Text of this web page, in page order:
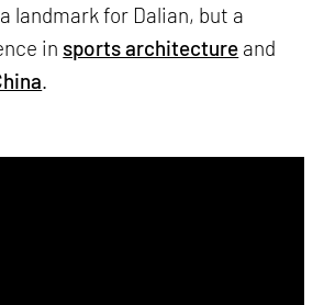
landmark for Dalian, but a
in sports architecture and
.